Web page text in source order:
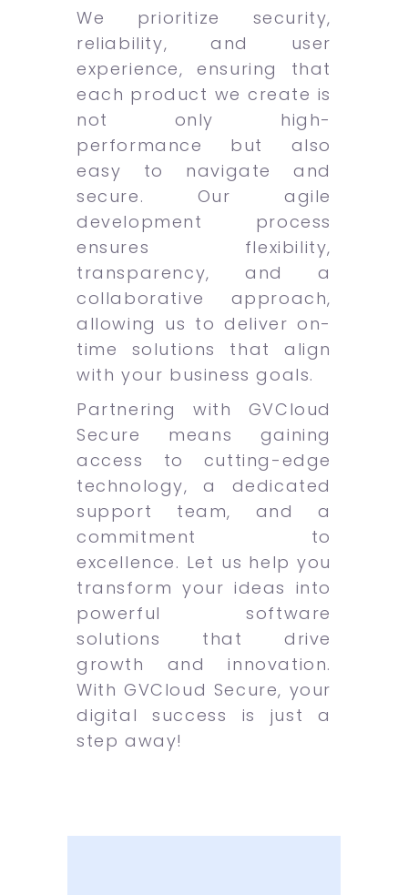
We prioritize security,
reliability, and user
experience, ensuring that
each product we create is
not only high-
performance but also
easy to navigate and
secure. Our agile
development process
ensures flexibility,
transparency, and a
collaborative approach,
allowing us to deliver on-
time solutions that align
with your business goals.
Partnering with GVCloud
Secure means gaining
access to cutting-edge
technology, a dedicated
support team, and a
commitment to
excellence. Let us help you
transform your ideas into
powerful software
solutions that drive
growth and innovation.
With GVCloud Secure, your
digital success is just a
step away!